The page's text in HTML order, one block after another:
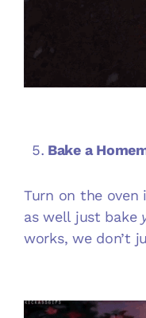
Bake a
Turn on the oven
as well just bake
works, we don’t